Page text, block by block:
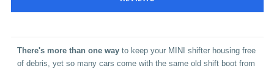
There's more than one wayto keep your MINI shifter housing free
of debris, yet so many cars come with the same old shift boot from